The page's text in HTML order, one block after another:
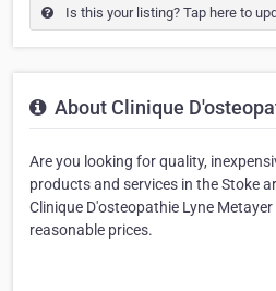
Is this your listing? Tap here to
About Clinique
Are you looking for quality,
products and services in the Stoke
Clinique D'osteopathie Lyne
reasonable prices.